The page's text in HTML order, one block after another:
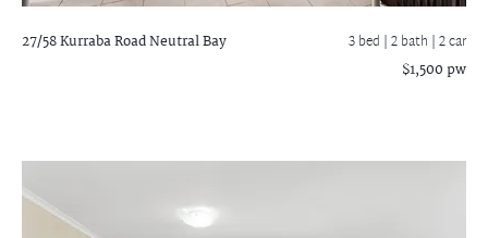
27/58 Kurraba RoadNeutral Bay 3 bed |2 bath | 2 car
$1,500 pw